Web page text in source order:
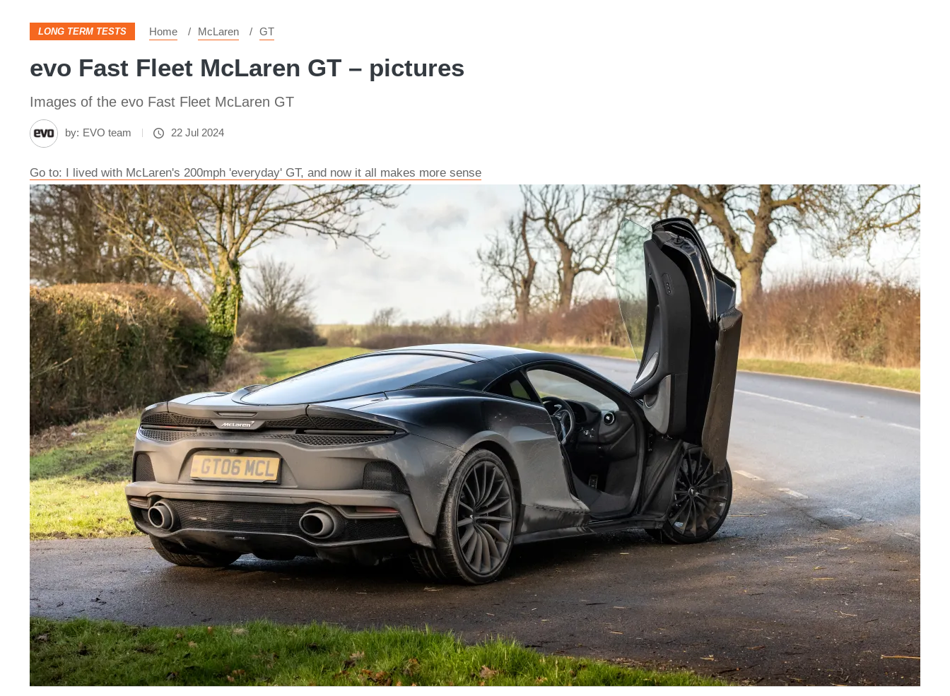
LONG TERM TESTS Home McLaren GT
evo Fast Fleet McLaren GT – pictures
Images of the evo Fast Fleet McLaren GT
by: EVO team 22 Jul 2024
Go to: I lived with McLaren's 200mph 'everyday' GT, and now it all makes more sense